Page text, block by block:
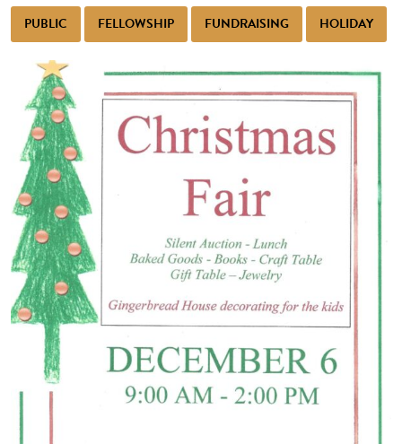
PUBLIC FELLOWSHIP FUNDRAISING HOLIDAY